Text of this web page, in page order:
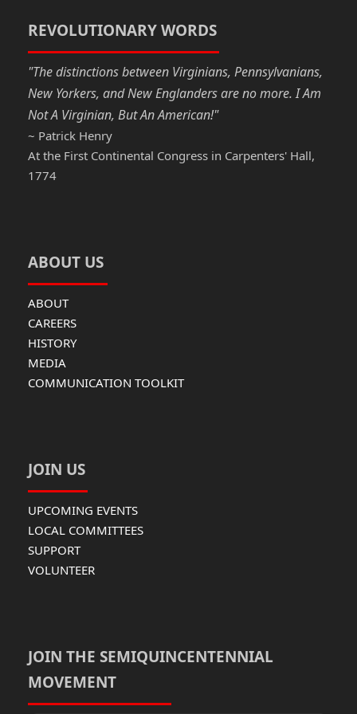
o
k
n
REVOLUTIONARY WORDS
"The distinctions between Virginians, Pennsylvanians,
New Yorkers, and New Englanders are no more. I Am
Not A Virginian, But An American!"
~ Patrick Henry
At the First Continental Congress in Carpenters' Hall,
1774
ABOUT US
ABOUT
CAREERS
HISTORY
MEDIA
COMMUNICATION TOOLKIT
JOIN US
UPCOMING EVENTS
LOCAL COMMITTEES
SUPPORT
VOLUNTEER
JOIN THE SEMIQUINCENTENNIAL
MOVEMENT